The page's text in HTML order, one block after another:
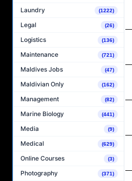
Laundry (1222)
Legal (26)
Logistics (136)
Maintenance (721)
Maldives Jobs (47)
Maldivian Only (162)
Management (82)
Marine Biology (441)
Media (9)
Medical (629)
Online Courses (3)
Photography (371)